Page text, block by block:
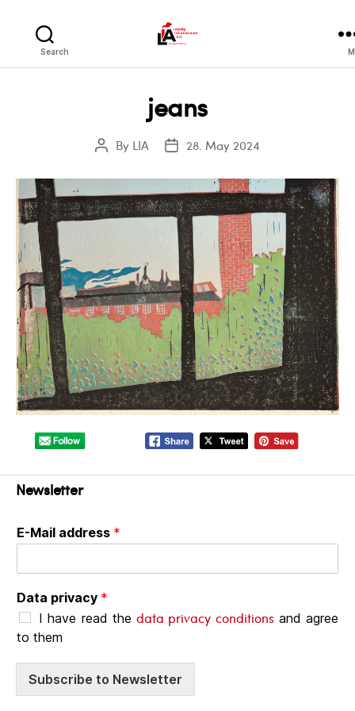
Search
jeans
PostBy LIA
Post28. May 2024
Newsletter
E-Mail address *
Data privacy *
I have read the data privacy conditionsand agree
to them
Subscribe to Newsletter